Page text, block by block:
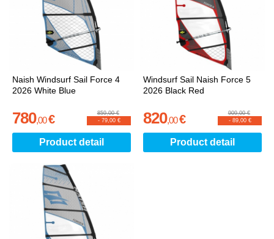
Naish Windsurf Sail Force 4
2026 White Blue
780,00€
859,00 €
-79,00 €
Product detail
Windsurf Sail Naish Force 5
2026 Black Red
820,00€
909,00 €
-89,00 €
Product detail